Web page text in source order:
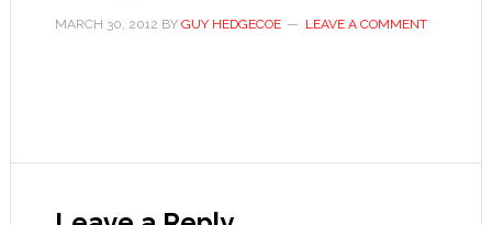
MARCH 30, 2012 BY GUY HEDGECOE LEAVE A COMMENT